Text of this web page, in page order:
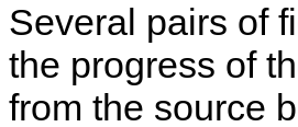
Several pairs of
the progress of
from the source